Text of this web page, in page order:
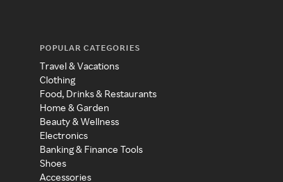
POPULAR CATEGORIES
Travel & Vacations
Clothing
Food, Drinks & Restaurants
Home & Garden
Beauty & Wellness
Electronics
Banking & Finance Tools
Shoes
Accessories